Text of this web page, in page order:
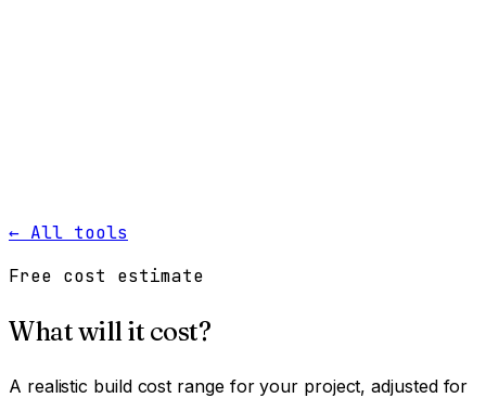
← All tools
Free cost estimate
What will it cost?
A realistic build cost range for your project, adjusted for